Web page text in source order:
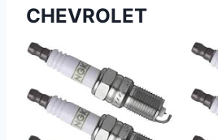
CHEVROLET